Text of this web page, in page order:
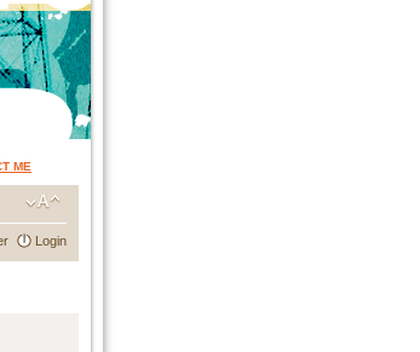
ME
Login